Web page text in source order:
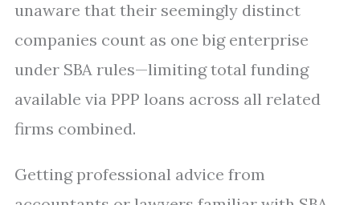
unaware that their seemingly distinct
companies count as one big enterprise
under SBA rules—limiting total funding
available via PPP loans across all related
firms combined.
Getting professional advice from